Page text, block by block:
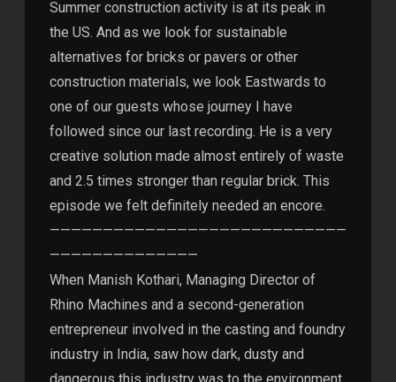
Summer construction activity is at its peak in
the US. And as we look for sustainable
alternatives for bricks or pavers or other
construction materials, we look Eastwards to
one of our guests whose journey I have
followed since our last recording. He is a very
creative solution made almost entirely of waste
and 2.5 times stronger than regular brick. This
episode we felt definitely needed an encore.
————————————————————————————
——————————————
When Manish Kothari, Managing Director of
Rhino Machines and a second-generation
entrepreneur involved in the casting and foundry
industry in India, saw how dark, dusty and